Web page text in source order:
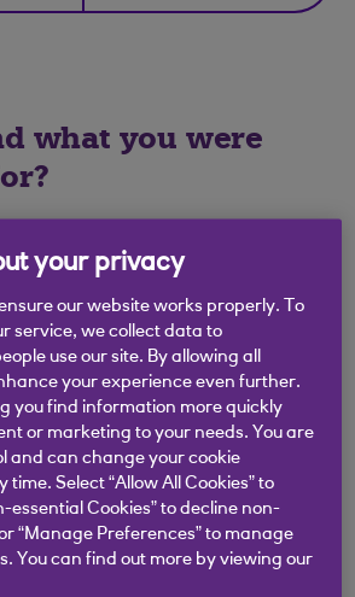
what you were
your privacy
our website works properly. To
service, we collect data to
use our site. By allowing all
your experience even further.
you find information more quickly
or marketing to your needs. You are
and can change your cookie
Select “Allow All Cookies” to
essential Cookies” to decline non-
“Manage Preferences” to manage
You can find out more by viewing our